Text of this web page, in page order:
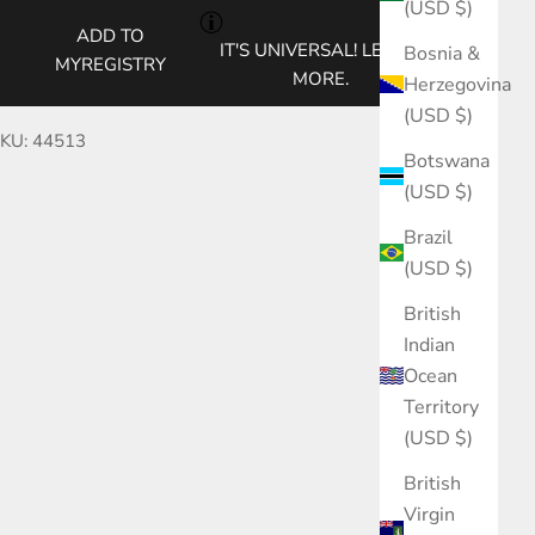
(USD $)
Bosnia &
Herzegovina
(USD $)
Botswana
(USD $)
Brazil
(USD $)
British
Indian
Ocean
Territory
(USD $)
British
Virgin
ADD TO
MYREGISTRY
IT'S UNIVERSAL! LEARN
MORE.
44513